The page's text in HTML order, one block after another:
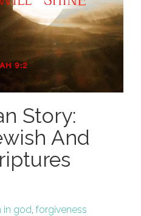
Story:
And
in god, forgiveness